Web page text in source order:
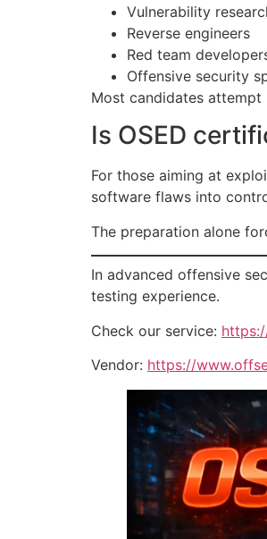
Vulnerability
Reverse engineers
Red team
Offensive security
Most candidates
Is OSED
For those aiming at
software flaws into
The preparation alone
In advanced offensive
testing experience.
Check our service:
Vendor: https://